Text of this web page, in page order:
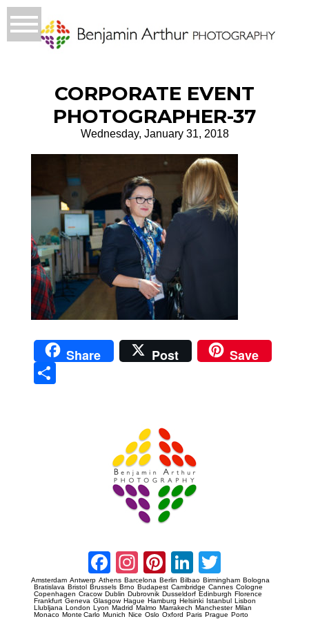
CORPORATE EVENT
PHOTOGRAPHER-37
Wednesday, January 31, 2018
Share Post Save
Facebook
Instagram
Pinterest
LinkedIn
Amsterdam Antwerp Athens Barcelona Berlin Bilbao Birmingham Bologna
Bratislava Bristol Brussels Brno Budapest Cambridge Cannes Cologne
Copenhagen Cracow Dublin Dubrovnik Dusseldorf Edinburgh Florence
Frankfurt Geneva Glasgow Hague Hamburg Helsinki Istanbul Lisbon
Llubljana London Lyon Madrid Malmo Marrakech Manchester Milan
Monaco Monte Carlo Munich Nice Oslo Oxford Paris Prague Porto